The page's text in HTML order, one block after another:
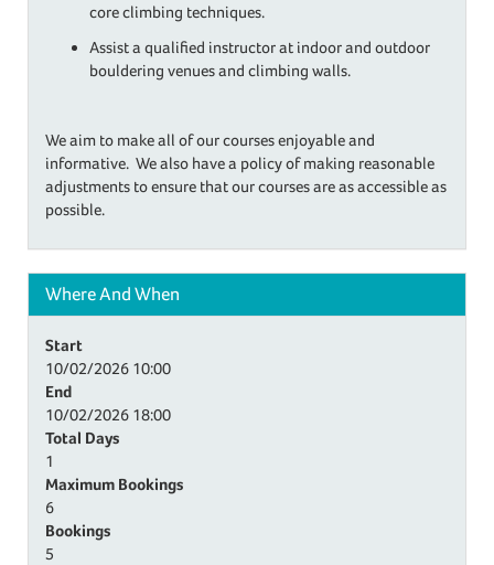
core climbing techniques.
Assist a qualified instructor at indoor and outdoor
bouldering venues and climbing walls.
We aim to make all of our courses enjoyable and
informative. We also have a policy of making reasonable
adjustments to ensure that our courses are as accessible as
possible.
Where And When
Start
10/02/2026 10:00
End
10/02/2026 18:00
Total Days
1
Maximum Bookings
6
Bookings
5